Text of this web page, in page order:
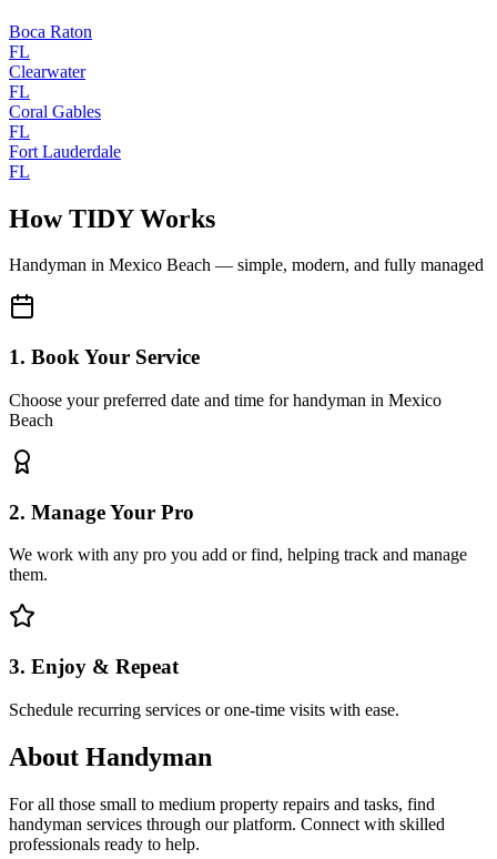
Boca Raton
FL
Clearwater
FL
Coral Gables
FL
Fort Lauderdale
FL
How TIDY Works
Handyman in Mexico Beach — simple, modern, and fully managed
1. Book Your Service
Choose your preferred date and time for handyman in Mexico
Beach
2. Manage Your Pro
We work with any pro you add or find, helping track and manage
them.
3. Enjoy & Repeat
Schedule recurring services or one-time visits with ease.
About Handyman
For all those small to medium property repairs and tasks, find
handyman services through our platform. Connect with skilled
professionals ready to help.